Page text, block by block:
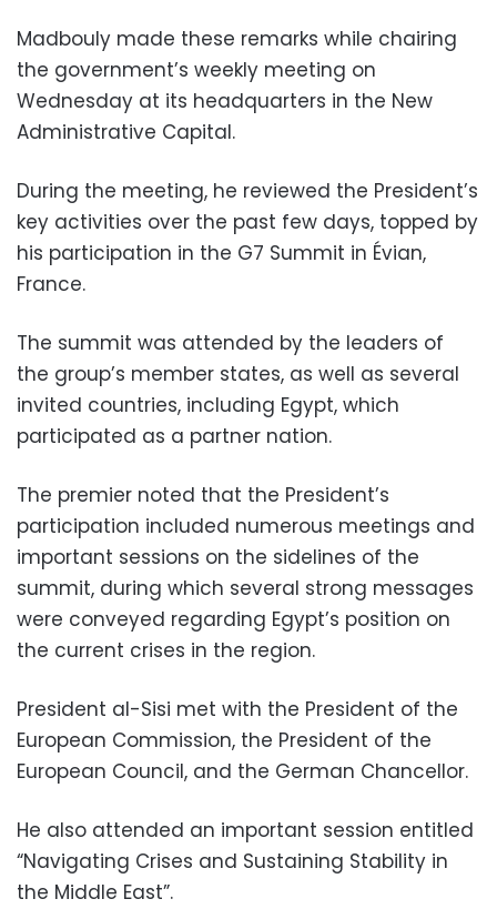
Madbouly made these remarks while chairing
the government’s weekly meeting on
Wednesday at its headquarters in the New
Administrative Capital.
During the meeting, he reviewed the President’s
key activities over the past few days, topped by
his participation in the G7 Summit in Évian,
France.
The summit was attended by the leaders of
the group’s member states, as well as several
invited countries, including Egypt, which
participated as a partner nation.
The premier noted that the President’s
participation included numerous meetings and
important sessions on the sidelines of the
summit, during which several strong messages
were conveyed regarding Egypt’s position on
the current crises in the region.
President al-Sisi met with the President of the
European Commission, the President of the
European Council, and the German Chancellor.
He also attended an important session entitled
“Navigating Crises and Sustaining Stability in
the Middle East”.